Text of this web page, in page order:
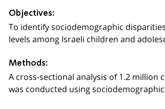
Objectives:
To identify sociodemographic
levels among Israeli children and
Methods:
A cross-sectional analysis of 1.2 million
was conducted using